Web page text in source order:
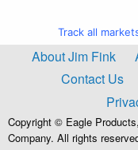
Track all
About Jim Fink
Contact Us
Copyright © Eagle
Company. All rights